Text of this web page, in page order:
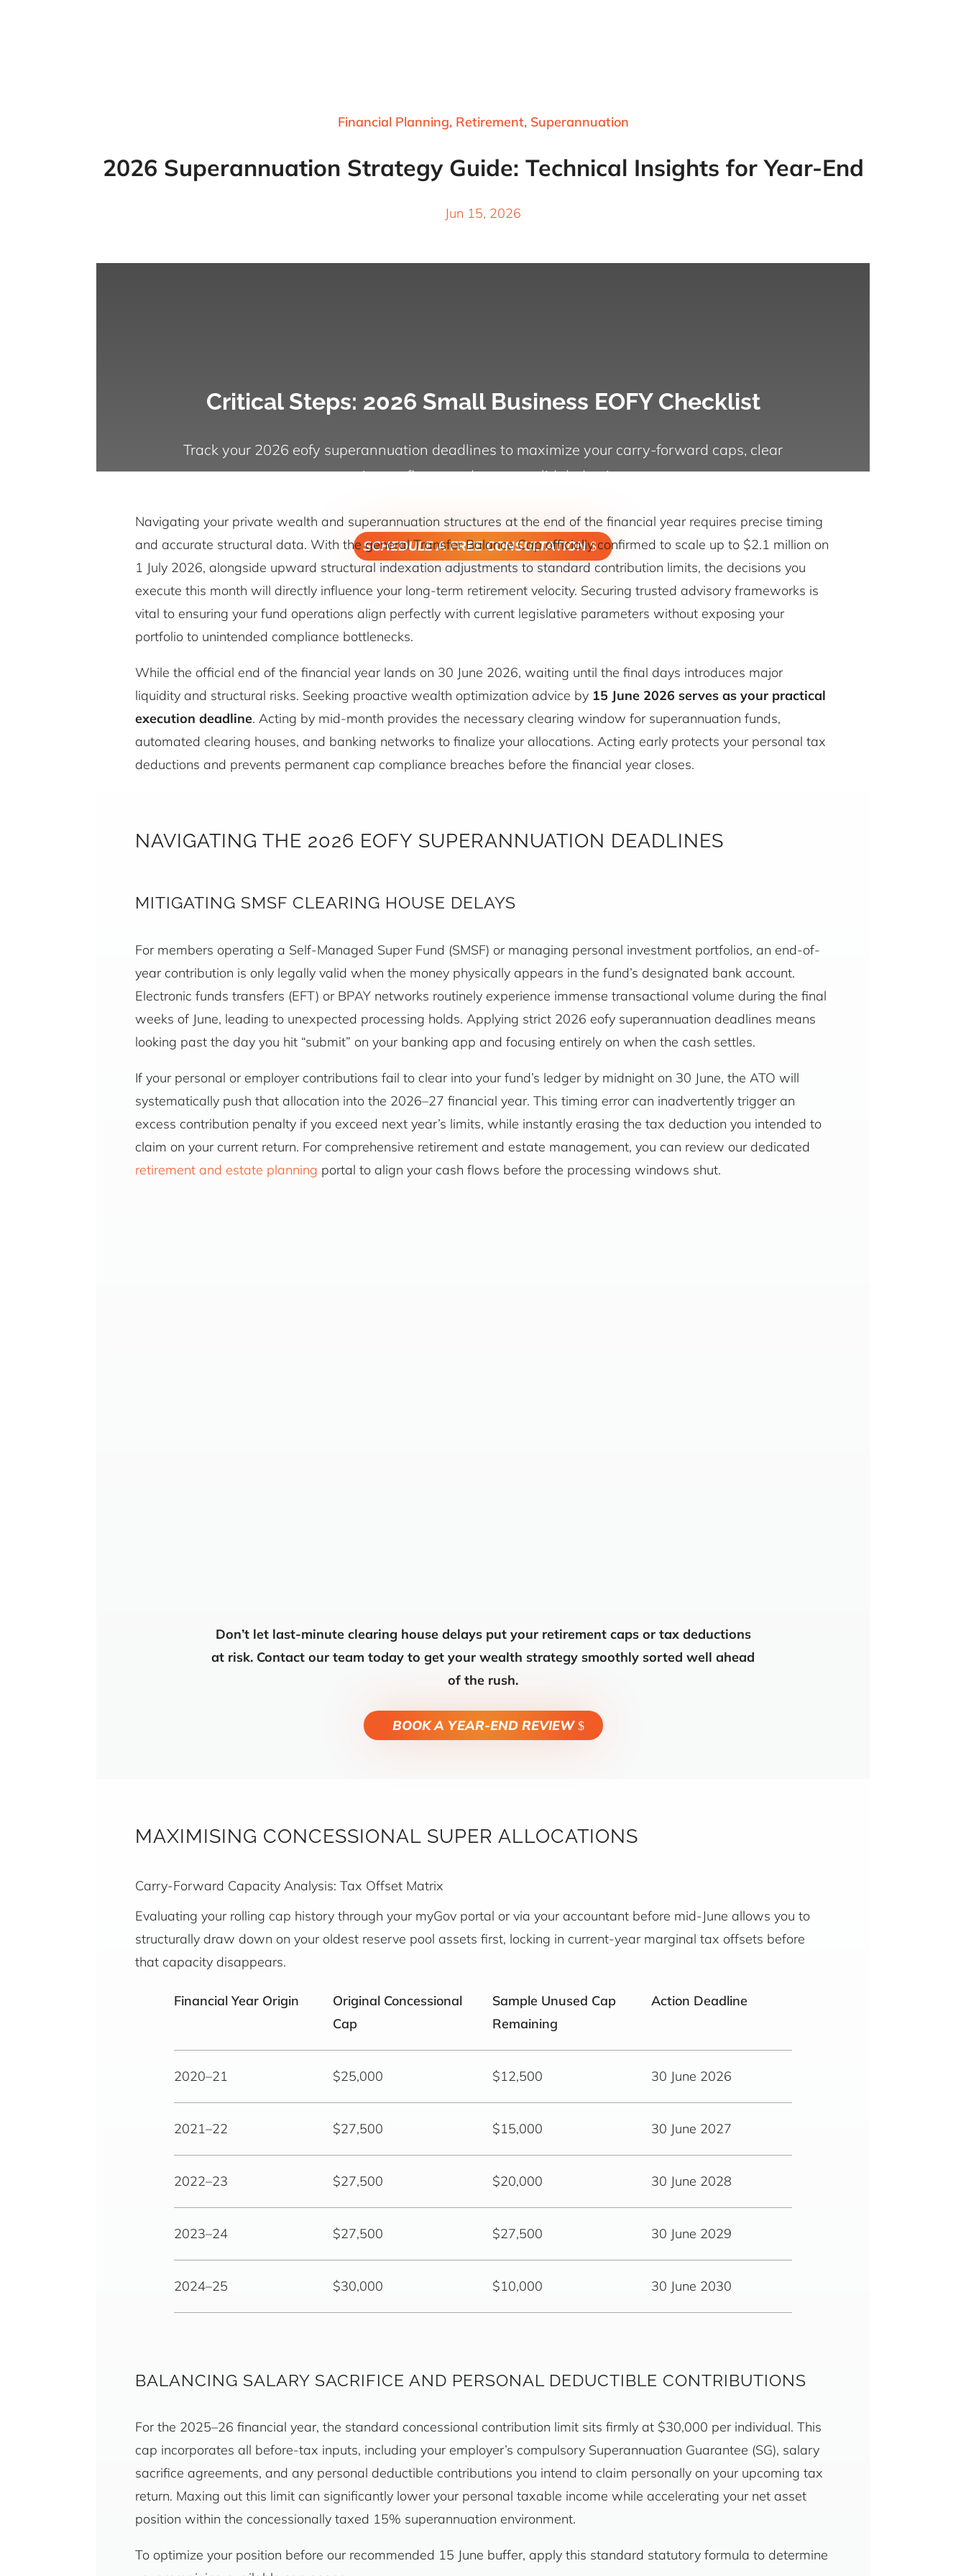
Financial Planning, Retirement, Superannuation
2026 Superannuation Strategy Guide: Technical Insights for Year-End
Jun 15, 2026
Critical Steps: 2026 Small Business EOFY Checklist
Track your 2026 eofy superannuation deadlines to maximize your carry-forward caps, clear
pension outflows, and secure valid deductions.
SCHEDULE A FREE CONSULTATION
Navigating your private wealth and superannuation structures at the end of the financial year requires precise timing
and accurate structural data. With the general Transfer Balance Cap officially confirmed to scale up to $2.1 million on
1 July 2026, alongside upward structural indexation adjustments to standard contribution limits, the decisions you
execute this month will directly influence your long-term retirement velocity. Securing trusted advisory frameworks is
vital to ensuring your fund operations align perfectly with current legislative parameters without exposing your
portfolio to unintended compliance bottlenecks.
While the official end of the financial year lands on 30 June 2026, waiting until the final days introduces major
liquidity and structural risks. Seeking proactive wealth optimization advice by 15 June 2026 serves as your practical
execution deadline. Acting by mid-month provides the necessary clearing window for superannuation funds,
automated clearing houses, and banking networks to finalize your allocations. Acting early protects your personal tax
deductions and prevents permanent cap compliance breaches before the financial year closes.
NAVIGATING THE 2026 EOFY SUPERANNUATION DEADLINES
MITIGATING SMSF CLEARING HOUSE DELAYS
For members operating a Self-Managed Super Fund (SMSF) or managing personal investment portfolios, an end-of-
year contribution is only legally valid when the money physically appears in the fund’s designated bank account.
Electronic funds transfers (EFT) or BPAY networks routinely experience immense transactional volume during the final
weeks of June, leading to unexpected processing holds. Applying strict 2026 eofy superannuation deadlines means
looking past the day you hit “submit” on your banking app and focusing entirely on when the cash settles.
If your personal or employer contributions fail to clear into your fund’s ledger by midnight on 30 June, the ATO will
systematically push that allocation into the 2026–27 financial year. This timing error can inadvertently trigger an
excess contribution penalty if you exceed next year’s limits, while instantly erasing the tax deduction you intended to
claim on your current return. For comprehensive retirement and estate management, you can review our dedicated
retirement and estate planning portal to align your cash flows before the processing windows shut.
Don’t let last-minute clearing house delays put your retirement caps or tax deductions
at risk. Contact our team today to get your wealth strategy smoothly sorted well ahead
of the rush.
BOOK A YEAR-END REVIEW
MAXIMISING CONCESSIONAL SUPER ALLOCATIONS
Carry-Forward Capacity Analysis: Tax Offset Matrix
Evaluating your rolling cap history through your myGov portal or via your accountant before mid-June allows you to
structurally draw down on your oldest reserve pool assets first, locking in current-year marginal tax offsets before
that capacity disappears.
Financial Year Origin
Original Concessional
Cap
Sample Unused Cap
Remaining
Action Deadline
2020–21 $25,000 $12,500 30 June 2026
2021–22 $27,500 $15,000 30 June 2027
2022–23 $27,500 $20,000 30 June 2028
2023–24 $27,500 $27,500 30 June 2029
2024–25 $30,000 $10,000 30 June 2030
BALANCING SALARY SACRIFICE AND PERSONAL DEDUCTIBLE CONTRIBUTIONS
For the 2025–26 financial year, the standard concessional contribution limit sits firmly at $30,000 per individual. This
cap incorporates all before-tax inputs, including your employer’s compulsory Superannuation Guarantee (SG), salary
sacrifice agreements, and any personal deductible contributions you intend to claim personally on your upcoming tax
return. Maxing out this limit can significantly lower your personal taxable income while accelerating your net asset
position within the concessionally taxed 15% superannuation environment.
To optimize your position before our recommended 15 June buffer, apply this standard statutory formula to determine